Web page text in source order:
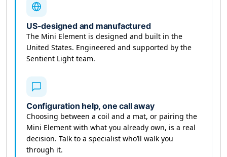
US-designed and manufactured
The Mini Element is designed and built in the
United States. Engineered and supported by the
Sentient Light team.
Configuration help, one call away
Choosing between a coil and a mat, or pairing the
Mini Element with what you already own, is a real
decision. Talk to a specialist who’ll walk you
through it.